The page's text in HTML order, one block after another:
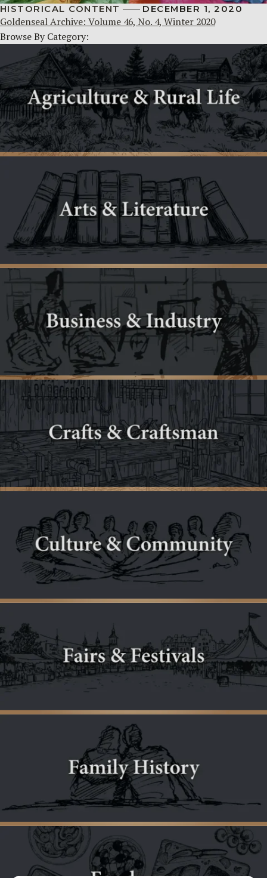
HISTORICAL CONTENT DECEMBER 1, 2020
Goldenseal Archive: Volume 46, No. 4, Winter 2020
Browse By Category: